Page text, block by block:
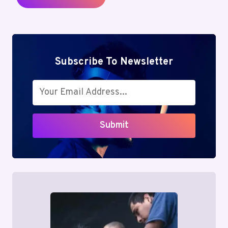
Subscribe To Newsletter
Submit